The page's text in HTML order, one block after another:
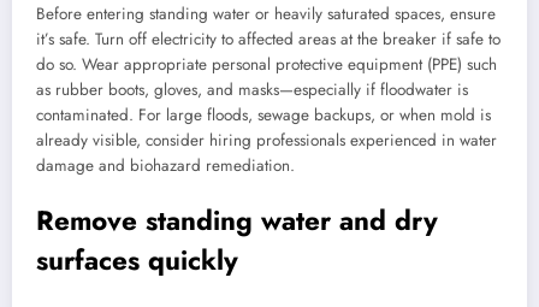
Before entering standing water or heavily saturated spaces, ensure
it’s safe. Turn off electricity to affected areas at the breaker if safe to
do so. Wear appropriate personal protective equipment (PPE) such
as rubber boots, gloves, and masks—especially if floodwater is
contaminated. For large floods, sewage backups, or when mold is
already visible, consider hiring professionals experienced in water
damage and biohazard remediation.
Remove standing water and dry
surfaces quickly